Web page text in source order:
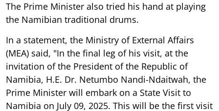
The Prime Minister also tried his hand at playing
the Namibian traditional drums.
In a statement, the Ministry of External Affairs
(MEA) said, "In the final leg of his visit, at the
invitation of the President of the Republic of
Namibia, H.E. Dr. Netumbo Nandi-Ndaitwah, the
Prime Minister will embark on a State Visit to
Namibia on July 09, 2025. This will be the first visit